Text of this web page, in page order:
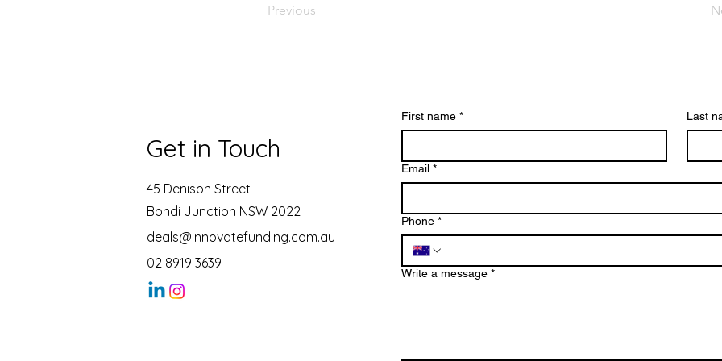
Previous
Get in Touch
45 Denison Street
Bondi Junction NSW 2022
deals@innovatefunding.com.au
02 8919 3639
First name * Last
Email *
Phone *
Write a message *